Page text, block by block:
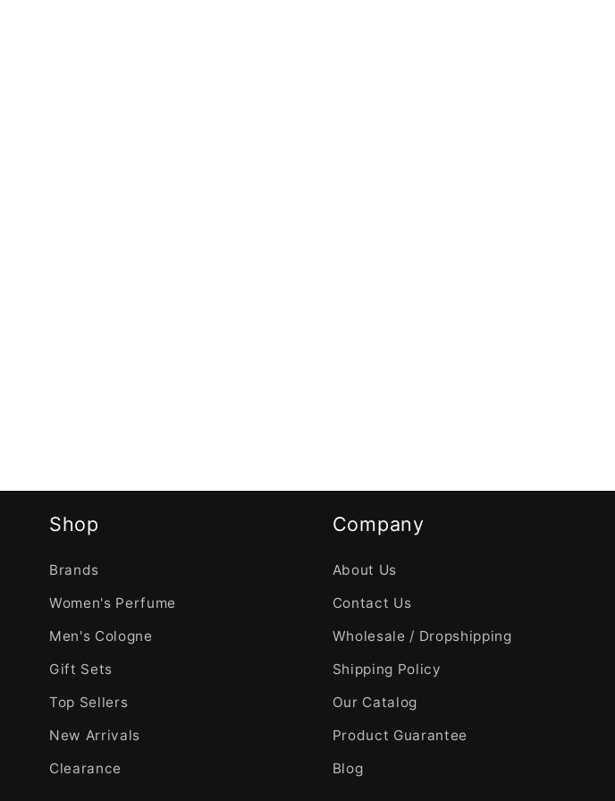
Shop
Brands
Women's Perfume
Men's Cologne
Gift Sets
Top Sellers
New Arrivals
Clearance
Company
About Us
Contact Us
Wholesale / Dropshipping
Shipping Policy
Our Catalog
Product Guarantee
Blog